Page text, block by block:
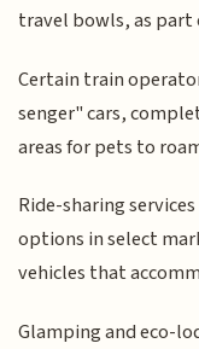
travel bowls, as
Certain train
senger" cars,
areas for pets to
Ride-sharing
options in select
vehicles that
Glamping and eco-